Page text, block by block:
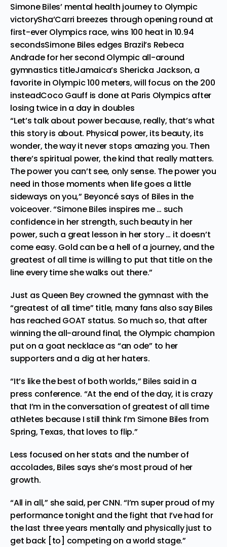
Simone Biles’ mental health journey to Olympic
victorySha’Carri breezes through opening round at
first-ever Olympics race, wins 100 heat in 10.94
secondsSimone Biles edges Brazil’s Rebeca
Andrade for her second Olympic all-around
gymnastics titleJamaica’s Shericka Jackson, a
favorite in Olympic 100 meters, will focus on the 200
insteadCoco Gauff is done at Paris Olympics after
losing twice in a day in doubles
“Let’s talk about power because, really, that’s what
this story is about. Physical power, its beauty, its
wonder, the way it never stops amazing you. Then
there’s spiritual power, the kind that really matters.
The power you can’t see, only sense. The power you
need in those moments when life goes a little
sideways on you,” Beyoncé says of Biles in the
voiceover. “Simone Biles inspires me … such
confidence in her strength, such beauty in her
power, such a great lesson in her story … it doesn’t
come easy. Gold can be a hell of a journey, and the
greatest of all time is willing to put that title on the
line every time she walks out there.”
Just as Queen Bey crowned the gymnast with the
“greatest of all time” title, many fans also say Biles
has reached GOAT status. So much so, that after
winning the all-around final, the Olympic champion
put on a goat necklace as “an ode” to her
supporters and a dig at her haters.
“​​It’s like the best of both worlds,” Biles said in a
press conference. “At the end of the day, it is crazy
that I’m in the conversation of greatest of all time
athletes because I still think I’m Simone Biles from
Spring, Texas, that loves to flip.”
Less focused on her stats and the number of
accolades, Biles says she’s most proud of her
growth.
“All in all,” she said, per CNN. “I’m super proud of my
performance tonight and the fight that I’ve had for
the last three years mentally and physically just to
get back [to] competing on a world stage.”